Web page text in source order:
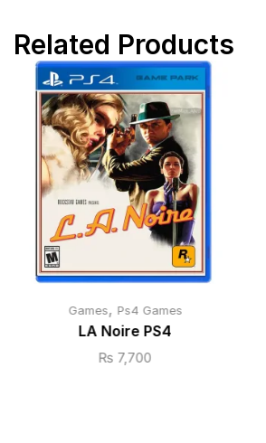
Related Products
Games, Ps4 Games
LA Noire PS4
₨ 7,700